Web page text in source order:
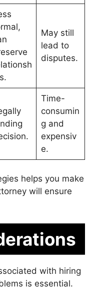
May still
lead to
disputes.
Time-
consumin
g and
expensiv
e.
helps you make
will ensure
with hiring
is essential.